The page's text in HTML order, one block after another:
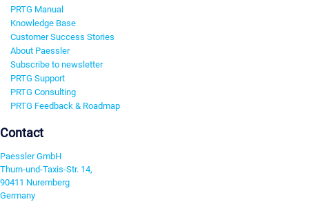
PRTG Manual
Knowledge Base
Customer Success Stories
About Paessler
Subscribe to newsletter
PRTG Support
PRTG Consulting
PRTG Feedback & Roadmap
Contact
Paessler GmbH
Thurn-und-Taxis-Str. 14,
90411 Nuremberg
Germany